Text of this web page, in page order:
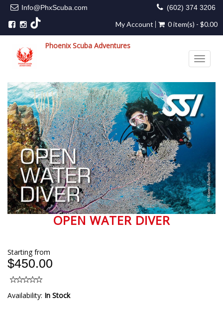
Info@PhxScuba.com (602) 374 3206
My Account 0 item(s) - $0.00
Phoenix Scuba Adventures
OPEN WATER DIVER
Starting from
$450.00
Availability: In Stock